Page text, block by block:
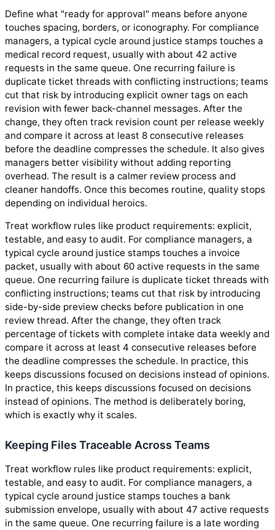
Define what "ready for approval" means before anyone
touches spacing, borders, or iconography. For compliance
managers, a typical cycle around justice stamps touches a
medical record request, usually with about 42 active
requests in the same queue. One recurring failure is
duplicate ticket threads with conflicting instructions; teams
cut that risk by introducing explicit owner tags on each
revision with fewer back-channel messages. After the
change, they often track revision count per release weekly
and compare it across at least 8 consecutive releases
before the deadline compresses the schedule. It also gives
managers better visibility without adding reporting
overhead. The result is a calmer review process and
cleaner handoffs. Once this becomes routine, quality stops
depending on individual heroics.
Treat workflow rules like product requirements: explicit,
testable, and easy to audit. For compliance managers, a
typical cycle around justice stamps touches a invoice
packet, usually with about 60 active requests in the same
queue. One recurring failure is duplicate ticket threads with
conflicting instructions; teams cut that risk by introducing
side-by-side preview checks before publication in one
review thread. After the change, they often track
percentage of tickets with complete intake data weekly and
compare it across at least 4 consecutive releases before
the deadline compresses the schedule. In practice, this
keeps discussions focused on decisions instead of opinions.
In practice, this keeps discussions focused on decisions
instead of opinions. The method is deliberately boring,
which is exactly why it scales.
Keeping Files Traceable Across Teams
Treat workflow rules like product requirements: explicit,
testable, and easy to audit. For compliance managers, a
typical cycle around justice stamps touches a bank
submission envelope, usually with about 47 active requests
in the same queue. One recurring failure is a late wording